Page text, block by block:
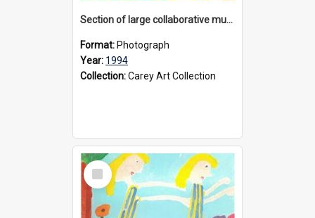
Section of large collaborative mural created by Donvale campus students, 1994
Format: Photograph
Year: 1994
Collection:Carey Art Collection
Select
Item